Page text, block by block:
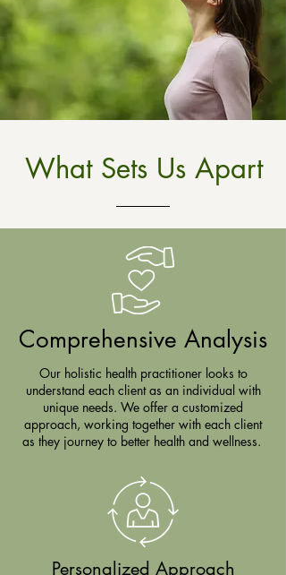
What Sets Us Apart
Comprehensive Analysis
Our holistic health practitioner looks to
understand each client as an individual with
unique needs. We offer a customized
approach, working together with each client
as they journey to better health and wellness.
Personalized Approach